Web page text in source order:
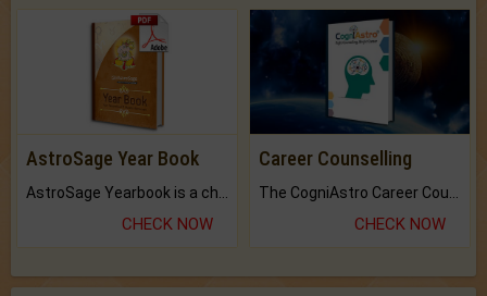
AstroSage Year Book
CHECK NOW
Career Counselling
CHECK NOW